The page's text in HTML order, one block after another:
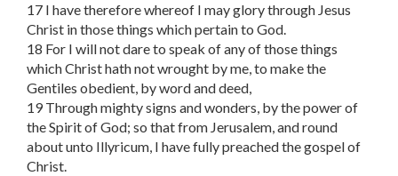
17 I have therefore whereof I may glory through Jesus
Christ in those things which pertain to God.
18 For I will not dare to speak of any of those things
which Christ hath not wrought by me, to make the
Gentiles obedient, by word and deed,
19 Through mighty signs and wonders, by the power of
the Spirit of God; so that from Jerusalem, and round
about unto Illyricum, I have fully preached the gospel of
Christ.